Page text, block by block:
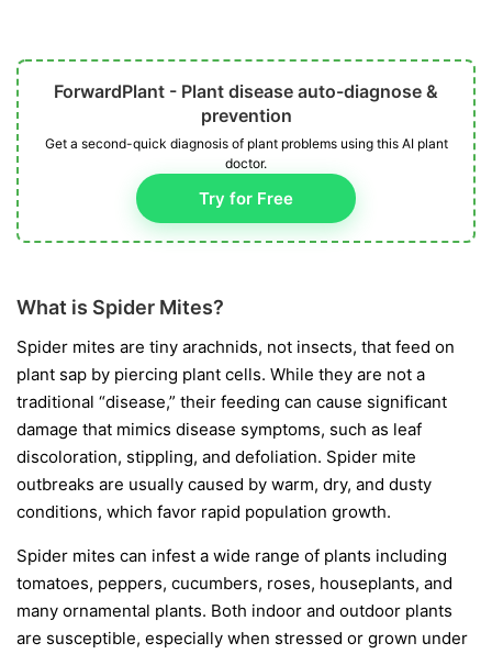
ForwardPlant - Plant disease auto-diagnose &
prevention
Get a second-quick diagnosis of plant problems using this AI plant
doctor.
Try for Free
What is Spider Mites?
Spider mites are tiny arachnids, not insects, that feed on
plant sap by piercing plant cells. While they are not a
traditional “disease,” their feeding can cause significant
damage that mimics disease symptoms, such as leaf
discoloration, stippling, and defoliation. Spider mite
outbreaks are usually caused by warm, dry, and dusty
conditions, which favor rapid population growth.
Spider mites can infest a wide range of plants including
tomatoes, peppers, cucumbers, roses, houseplants, and
many ornamental plants. Both indoor and outdoor plants
are susceptible, especially when stressed or grown under